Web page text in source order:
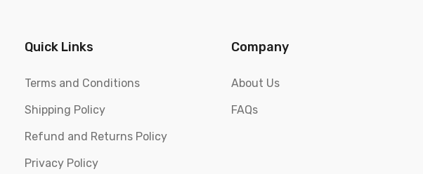
Quick Links
Terms and Conditions
Shipping Policy
Refund and Returns Policy
Privacy Policy
Company
About Us
FAQs